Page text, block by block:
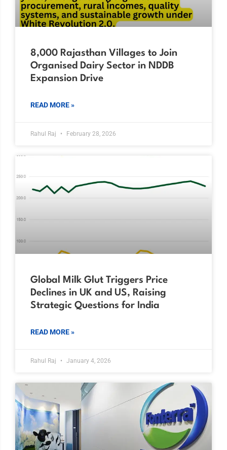
8,000 Rajasthan Villages to Join
Organised Dairy Sector in NDDB
Expansion Drive
READ MORE »
Rahul Raj February 28, 2026
Global Milk Glut Triggers Price
Declines in UK and US, Raising
Strategic Questions for India
READ MORE »
Rahul Raj January 4, 2026